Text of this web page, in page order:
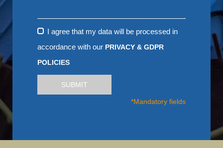
I agree that my data will be processed in
accordance with our PRIVACY & GDPR
POLICIES
SUBMIT
*Mandatory fields